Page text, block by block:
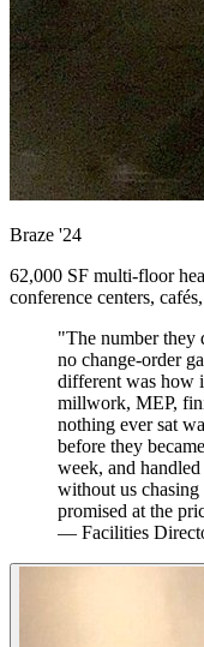
Braze '24
62,000 SF multi-floor
conference centers,
"The number they
no change-order
different was how
millwork, MEP,
nothing ever sat
before they
week, and
without us chasing
promised at the
— Facilities